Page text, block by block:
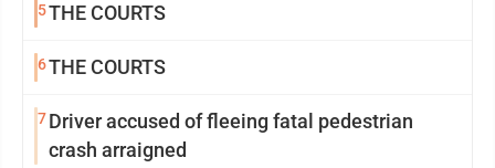
5THE COURTS
6THE COURTS
7Driver accused of fleeing fatal pedestrian
crash arraigned